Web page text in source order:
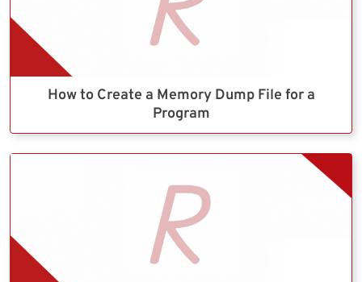
How to Create a Memory Dump File for a
Program